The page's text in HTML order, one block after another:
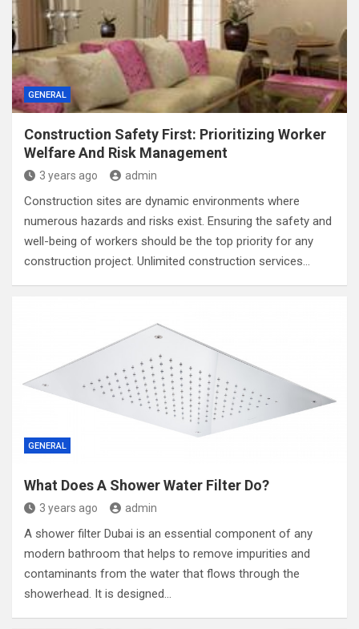
GENERAL
Construction Safety First: Prioritizing Worker
Welfare And Risk Management
3 years ago admin
Construction sites are dynamic environments where
numerous hazards and risks exist. Ensuring the safety and
well-being of workers should be the top priority for any
construction project. Unlimited construction services…
GENERAL
What Does A Shower Water Filter Do?
3 years ago admin
A shower filter Dubai is an essential component of any
modern bathroom that helps to remove impurities and
contaminants from the water that flows through the
showerhead. It is designed…